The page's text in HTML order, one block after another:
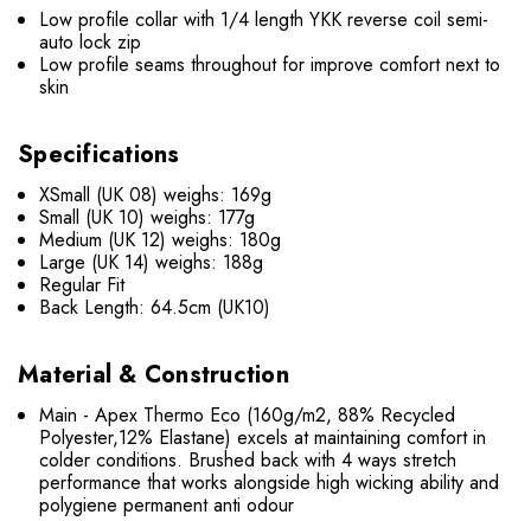
Low profile collar with 1/4 length YKK reverse coil semi-
auto lock zip
Low profile seams throughout for improve comfort next to
skin
Specifications
XSmall (UK 08) weighs: 169g
Small (UK 10) weighs: 177g
Medium (UK 12) weighs: 180g
Large (UK 14) weighs: 188g
Regular Fit
Back Length: 64.5cm (UK10)
Material & Construction
Main - Apex Thermo Eco (160g/m2, 88% Recycled
Polyester,12% Elastane) excels at maintaining comfort in
colder conditions. Brushed back with 4 ways stretch
performance that works alongside high wicking ability and
polygiene permanent anti odour